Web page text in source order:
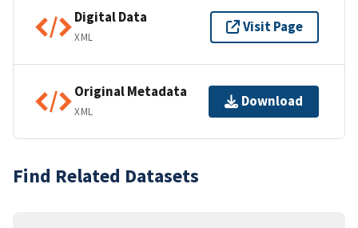
Digital Data
XML
Visit Page
Original Metadata
XML
Download
Find Related Datasets